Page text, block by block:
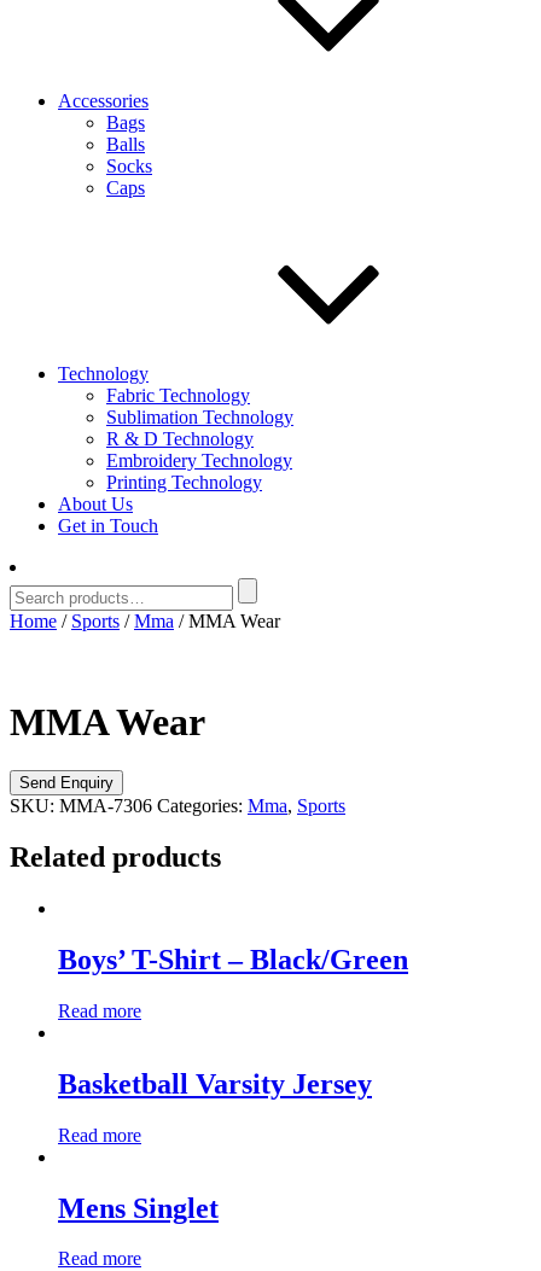
Accessories
Bags
Balls
Socks
Caps
Technology
Fabric Technology
Sublimation Technology
R & D Technology
Embroidery Technology
Printing Technology
About Us
Get in Touch
Home / Sports /Mma / MMA Wear
MMA Wear
SKU: MMA-7306 Categories: Mma, Sports
Related products
Boys’ T-Shirt – Black/Green
Read more
Basketball Varsity Jersey
Read more
Mens Singlet
Read more